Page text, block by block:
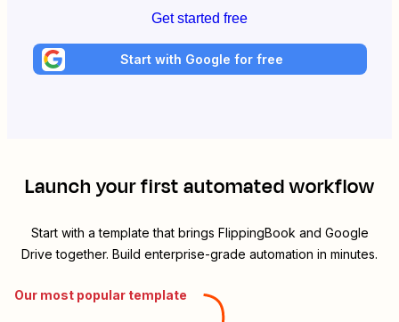
Get started free
Start with Google for free
Launch your first automated workflow
Start with a template that brings FlippingBook and Google
Drive together. Build enterprise-grade automation in minutes.
Our most popular template